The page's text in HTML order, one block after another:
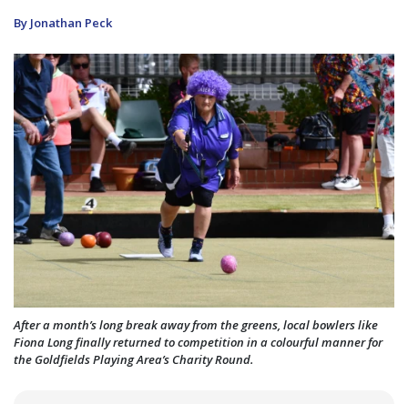
By Jonathan Peck
After a month’s long break away from the greens, local bowlers like
Fiona Long finally returned to competition in a colourful manner for
the Goldfields Playing Area’s Charity Round.